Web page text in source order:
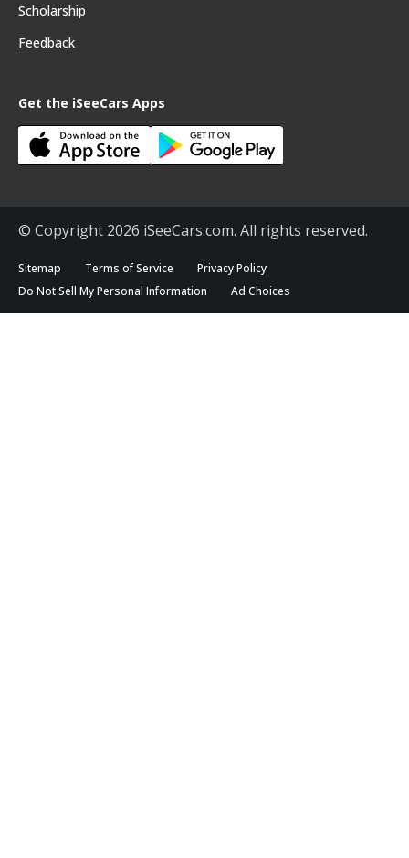
Scholarship
Feedback
Get the iSeeCars Apps
© Copyright 2026 iSeeCars.com. All rights reserved.
Sitemap Terms of Service
Privacy Policy
Do Not Sell My Personal Information
Ad Choices